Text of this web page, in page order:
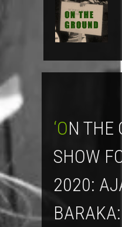
‘ON THE GROUND’
SHOW
2020:
BARAKA: